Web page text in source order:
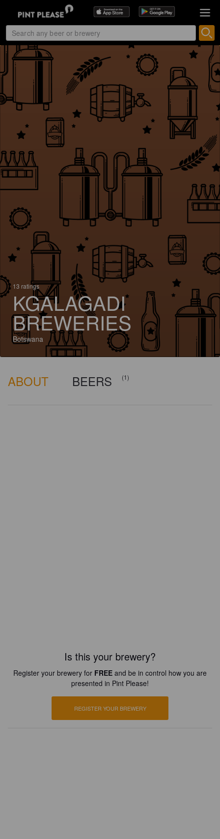
13 ratings
KGALAGADI
BREWERIES
Botswana
ABOUT BEERS (1)
Is this your brewery?
Register your brewery for FREE and be in control how you are
presented in Pint Please!
REGISTER YOUR BREWERY